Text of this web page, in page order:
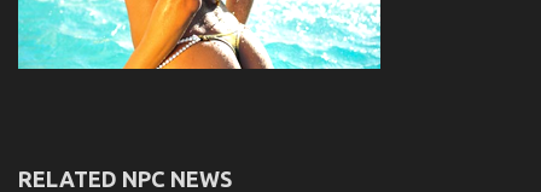
RELATED NPC NEWS